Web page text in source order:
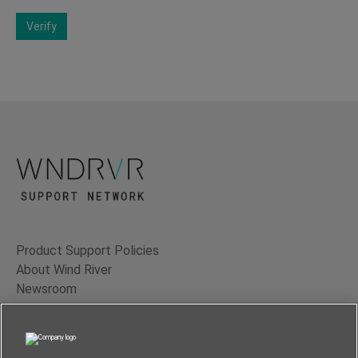
Verify
Product Support Policies
About Wind River
Newsroom
Contact Us
Terms of Use